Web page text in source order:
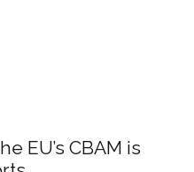
EU’s CBAM is